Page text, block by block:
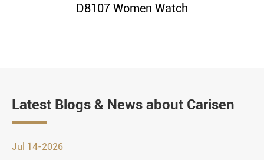
D8107 Women Watch
Latest Blogs & News about Carisen
Jul 14-2026